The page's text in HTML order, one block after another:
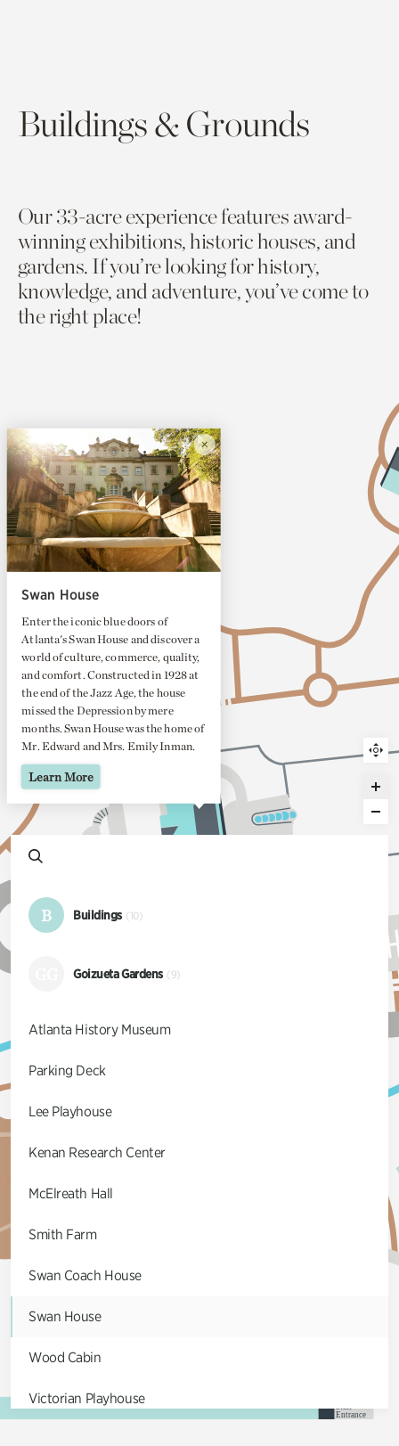
Buildings & Grounds
Our 33-acre experience features award-
winning exhibitions, historic houses, and
gardens. If you’re looking for history,
knowledge, and adventure, you’ve come to
the right place!
Staff
Entrance
Swan House
Enter the iconic blue doors of
Atlanta's Swan House and discover a
world of culture, commerce, quality,
and comfort. Constructed in 1928 at
the end of the Jazz Age, the house
missed the Depression by mere
months. Swan House was the home of
Mr. Edward and Mrs. Emily Inman.
They built the house for entertaining
—we hope you enjoy it, too!
Learn More
B Buildings (10)
Goizueta Gardens (9)
Atlanta History Museum
Parking Deck
Lee Playhouse
Kenan Research Center
McElreath Hall
Smith Farm
Swan Coach House
Swan House
Wood Cabin
Victorian Playhouse